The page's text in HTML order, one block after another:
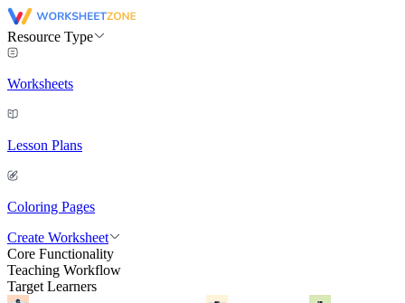
Resource Type
Worksheets
Lesson Plans
Coloring Pages
Create Worksheet
Core Functionality
Teaching Workflow
Target Learners